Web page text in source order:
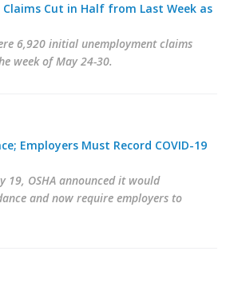
Cut in Half from Last Week as
6,920 initial unemployment claims
week of May 24-30.
Employers Must Record COVID-19
19, OSHA announced it would
and now require employers to
Resources